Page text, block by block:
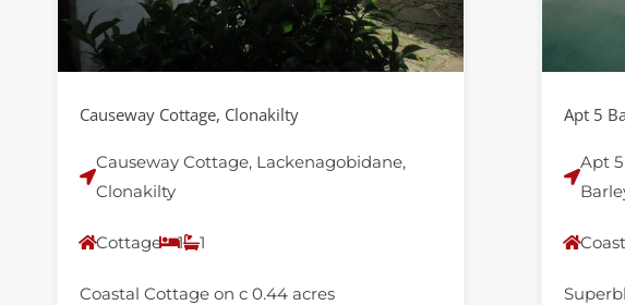
Causeway Cottage, Clonakilty
Causeway Cottage, Lackenagobidane,
Clonakilty
Cottage 1 1
Coastal Cottage on c 0.44 acres
Apt 5
Apt